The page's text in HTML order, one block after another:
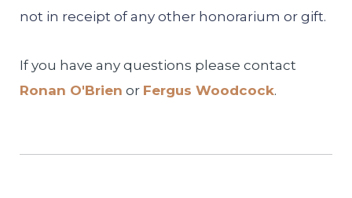
not in receipt of any other honorarium or gift.
If you have any questions please contact
Ronan O'Brien or Fergus Woodcock.